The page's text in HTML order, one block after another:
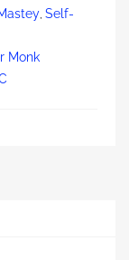
Self-
Monk